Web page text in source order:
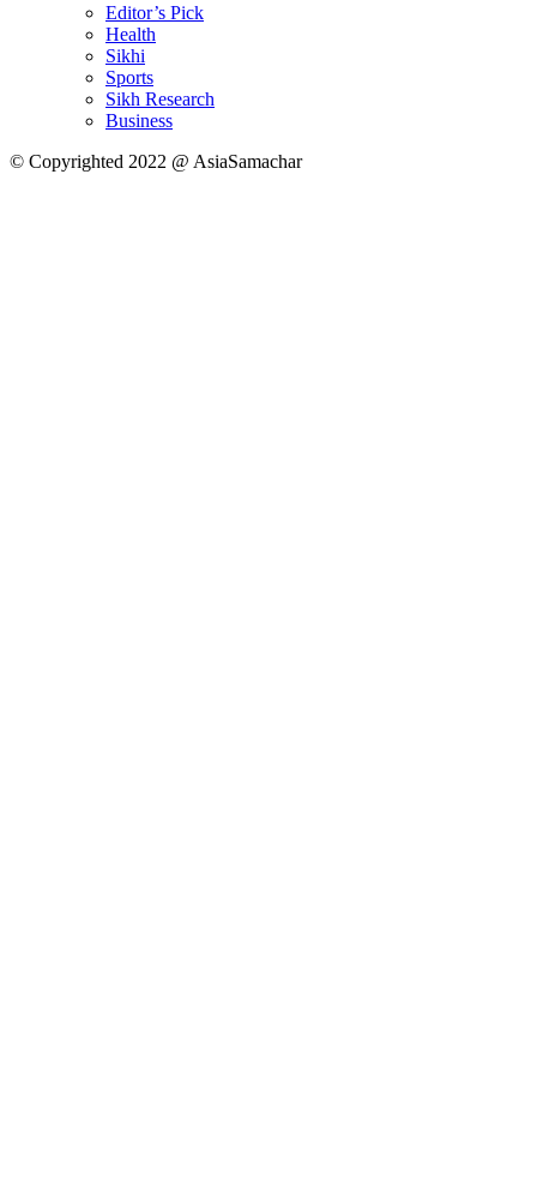
Editor’s Pick
Health
Sikhi
Sports
Sikh Research
Business
© Copyrighted 2022 @ AsiaSamachar